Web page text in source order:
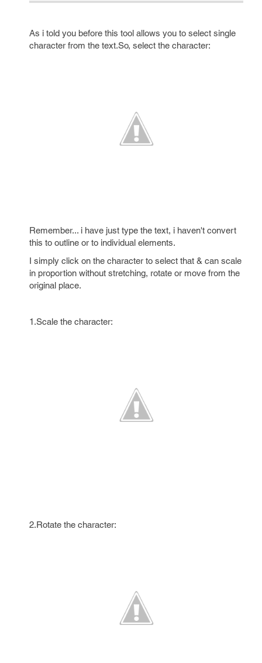
As i told you before this tool allows you to select single
character from the text.So, select the character:
Remember... i have just type the text, i haven't convert
this to outline or to individual elements.
I simply click on the character to select that & can scale
in proportion without stretching, rotate or move from the
original place.
1.Scale the character:
2.Rotate the character: